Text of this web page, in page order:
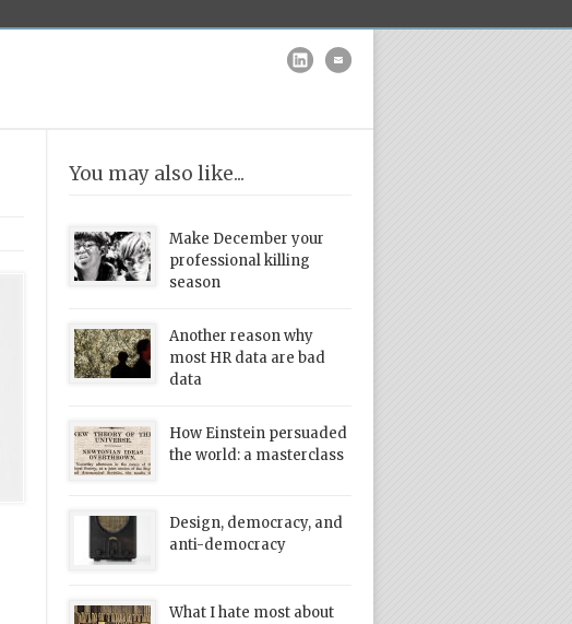
You may also like...
Make December your
professional killing
season
Another reason why
most HR data are bad
data
How Einstein persuaded
the world: a masterclass
Design, democracy, and
anti-democracy
What I hate most about